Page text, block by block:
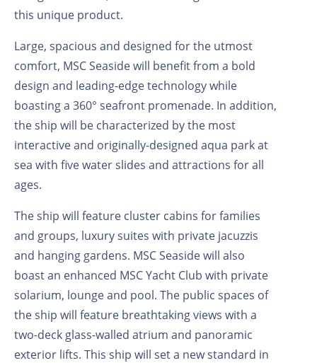
this unique product.
Large, spacious and designed for the utmost
comfort, MSC Seaside will benefit from a bold
design and leading-edge technology while
boasting a 360° seafront promenade. In addition,
the ship will be characterized by the most
interactive and originally-designed aqua park at
sea with five water slides and attractions for all
ages.
The ship will feature cluster cabins for families
and groups, luxury suites with private jacuzzis
and hanging gardens. MSC Seaside will also
boast an enhanced MSC Yacht Club with private
solarium, lounge and pool. The public spaces of
the ship will feature breathtaking views with a
two-deck glass-walled atrium and panoramic
exterior lifts. This ship will set a new standard in